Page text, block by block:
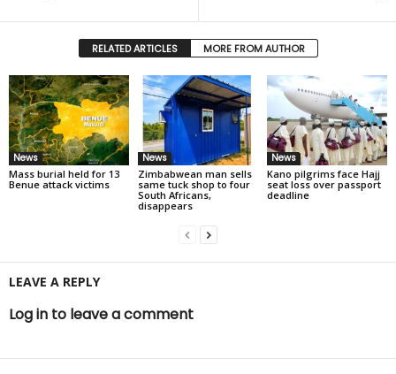
RELATED ARTICLES MORE FROM AUTHOR
News
Mass burial held for 13
Benue attack victims
News
Zimbabwean man sells
same tuck shop to four
South Africans,
disappears
News
Kano pilgrims face Hajj
seat loss over passport
deadline
LEAVE A REPLY
Log in to leave a comment